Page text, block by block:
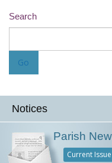
Search
Notices
Parish
Current Issue